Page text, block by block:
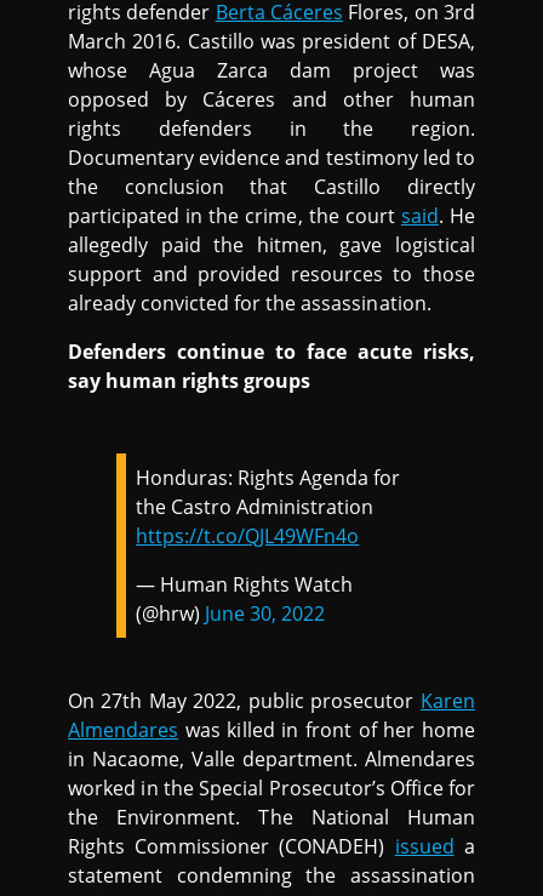
rights defender Berta Cáceres Flores, on 3rd
March 2016. Castillo was president of DESA,
whose Agua Zarca dam project was
opposed by Cáceres and other human
rights defenders in the region.
Documentary evidence and testimony led to
the conclusion that Castillo directly
participated in the crime, the court said. He
allegedly paid the hitmen, gave logistical
support and provided resources to those
already convicted for the assassination.
Defenders continue to face acute risks,
say human rights groups
Honduras: Rights Agenda for
the Castro Administration
https://t.co/QJL49WFn4o
— Human Rights Watch
(@hrw) June 30, 2022
On 27th May 2022, public prosecutor Karen
Almendares was killed in front of her home
in Nacaome, Valle department. Almendares
worked in the Special Prosecutor’s Office for
the Environment. The National Human
Rights Commissioner (CONADEH) issued a
statement condemning the assassination